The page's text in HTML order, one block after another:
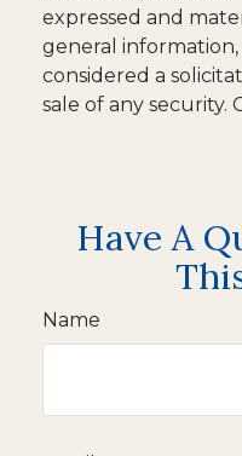
expressed and
general
considered a
sale of any security.
Have A
Name